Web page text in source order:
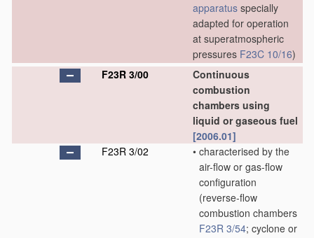
apparatus specially
adapted for operation
at superatmospheric
pressures F23C 10/16)
F23R 3/00
Continuous
combustion
chambers using
liquid or gaseous fuel
[2006.01]
F23R 3/02
• characterised by the
air-flow or gas-flow
configuration
(reverse-flow
combustion chambers
F23R 3/54; cyclone or